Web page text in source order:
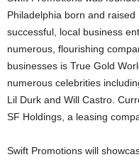
Philadelphia born and raised
successful, local business
numerous, flourishing
businesses is True Gold
numerous celebrities
Lil Durk and Will Castro.
SF Holdings, a leasing
Swift Promotions will